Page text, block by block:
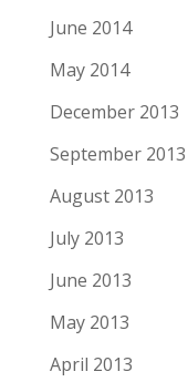
June 2014
May 2014
December 2013
September 2013
August 2013
July 2013
June 2013
May 2013
April 2013